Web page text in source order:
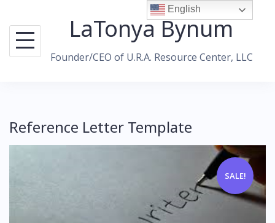
content
LaTonya Bynum
Founder/CEO of U.R.A. Resource Center, LLC
Reference Letter Template
SALE!
English